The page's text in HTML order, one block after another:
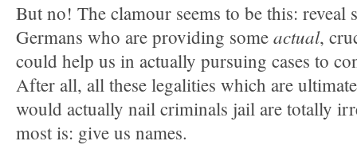
But no! The clamour seems to be this: reveal
Germans who are providing some actual,
could help us in actually pursuing cases to
After all, all these legalities which are
would actually nail criminals jail are totally
most is: give us names.